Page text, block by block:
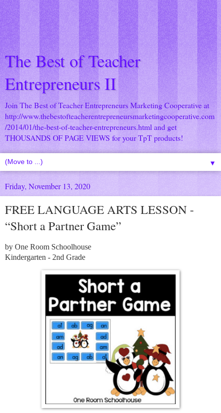
The Best of Teacher
Entrepreneurs II
Join The Best of Teacher Entrepreneurs Marketing Cooperative at
http://www.thebestofteacherentrepreneursmarketingcooperative.com
/2014/01/the-best-of-teacher-entrepreneurs.html and get
THOUSANDS OF PAGE VIEWS for your TpT products!
▼
Friday, November 13, 2020
FREE LANGUAGE ARTS LESSON -
“Short a Partner Game”
by One Room Schoolhouse
Kindergarten - 2nd Grade